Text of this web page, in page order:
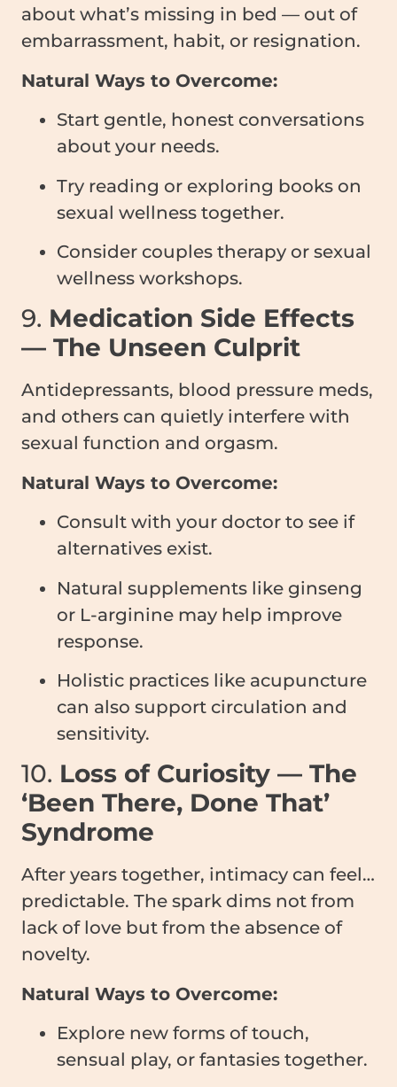
about what’s missing in bed — out of
embarrassment, habit, or resignation.
Natural Ways to Overcome:
Start gentle, honest conversations
about your needs.
Try reading or exploring books on
sexual wellness together.
Consider couples therapy or sexual
wellness workshops.
9. Medication Side Effects
— The Unseen Culprit
Antidepressants, blood pressure meds,
and others can quietly interfere with
sexual function and orgasm.
Natural Ways to Overcome:
Consult with your doctor to see if
alternatives exist.
Natural supplements like ginseng
or L-arginine may help improve
response.
Holistic practices like acupuncture
can also support circulation and
sensitivity.
10. Loss of Curiosity — The
‘Been There, Done That’
Syndrome
After years together, intimacy can feel…
predictable. The spark dims not from
lack of love but from the absence of
novelty.
Natural Ways to Overcome:
Explore new forms of touch,
sensual play, or fantasies together.